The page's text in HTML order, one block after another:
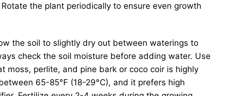
the plant periodically to ensure even growth
the soil to slightly dry out between waterings to
check the soil moisture before adding water. Use
moss, perlite, and pine bark or coco coir is highly
65-85°F (18-29°C), and it prefers high